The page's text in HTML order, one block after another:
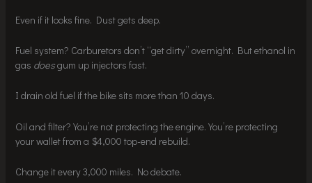
Even if it looks fine. Dust gets deep.
Fuel system? Carburetors don’t “get dirty” overnight. But ethanol in
gas doesgum up injectors fast.
I drain old fuel if the bike sits more than 10 days.
Oil and filter? You’re not protecting the engine. You’re protecting
your wallet from a $4,000 top-end rebuild.
Change it every 3,000 miles. No debate.